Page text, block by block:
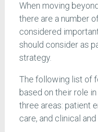
When moving
there are a number
considered
should consider as
strategy.
The following list of
based on their role
three areas: patient
care, and clinical